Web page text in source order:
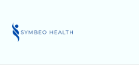
content